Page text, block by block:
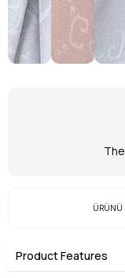
ÜRÜNÜ
Product Features